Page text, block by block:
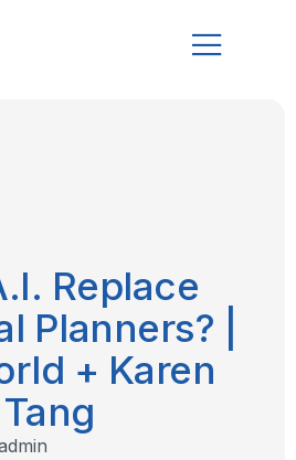
Replace
Planners? |
+ Karen
Tang